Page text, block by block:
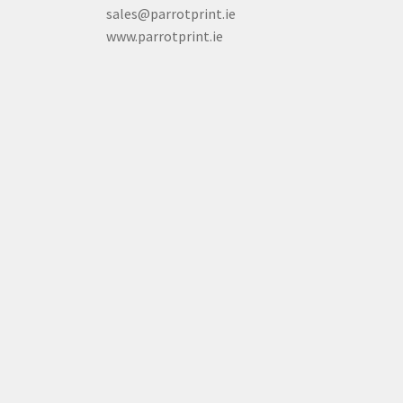
sales@parrotprint.ie
www.parrotprint.ie